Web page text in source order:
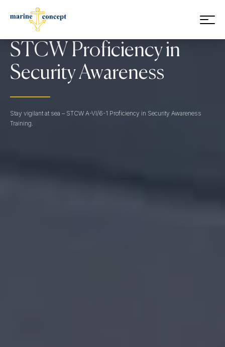
Skip to main content
STCW Proficiency in
Security Awareness
Stay vigilant at sea – STCW A-VI/6-1 Proficiency in Security Awareness
Training.